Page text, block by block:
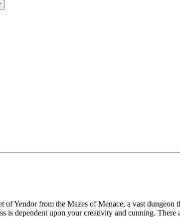
Yendor from the Mazes of Menace, a vast
is dependent upon your creativity and cunning.